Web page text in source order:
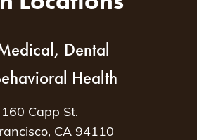
Dental
Health
160 Capp St.
CA 94110